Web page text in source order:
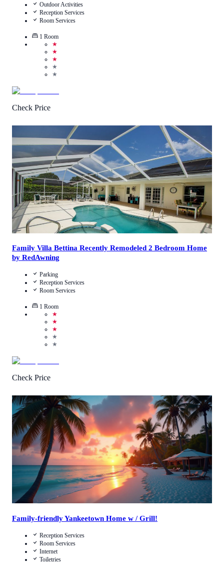
Outdoor Activities
Reception Services
Room Services
1 Room
★
★
★
★
★
Check Price
Call Us
View Details
Family Villa Bettina Recently Remodeled 2 Bedroom Home
by RedAwning
Parking
Reception Services
Room Services
1 Room
★
★
★
★
★
Check Price
Call Us
View Details
Family-friendly Yankeetown Home w / Grill!
Reception Services
Room Services
Internet
Toiletries